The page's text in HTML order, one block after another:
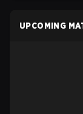
UPCOMING